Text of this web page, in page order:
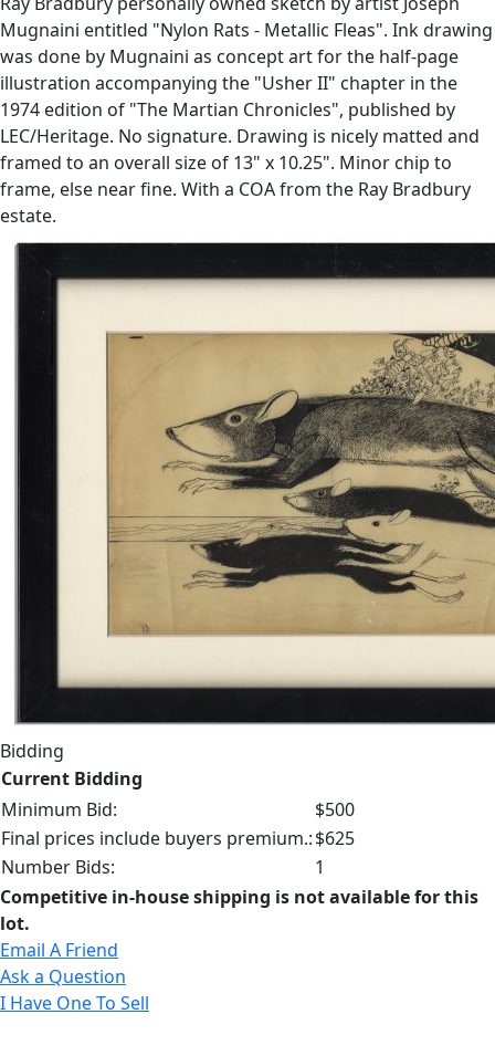
Mugnaini entitled "Nylon Rats - Metallic Fleas". Ink drawing
was done by Mugnaini as concept art for the half-page
illustration accompanying the "Usher II" chapter in the
1974 edition of "The Martian Chronicles", published by
LEC/Heritage. No signature. Drawing is nicely matted and
framed to an overall size of 13" x 10.25". Minor chip to
frame, else near fine. With a COA from the Ray Bradbury
estate.
Bidding
Current Bidding
Minimum Bid:
$500
Final prices include buyers premium.:$625
Number Bids:
1
Competitive in-house shipping is not available for this
lot.
Email A Friend
Ask a Question
I Have One To Sell